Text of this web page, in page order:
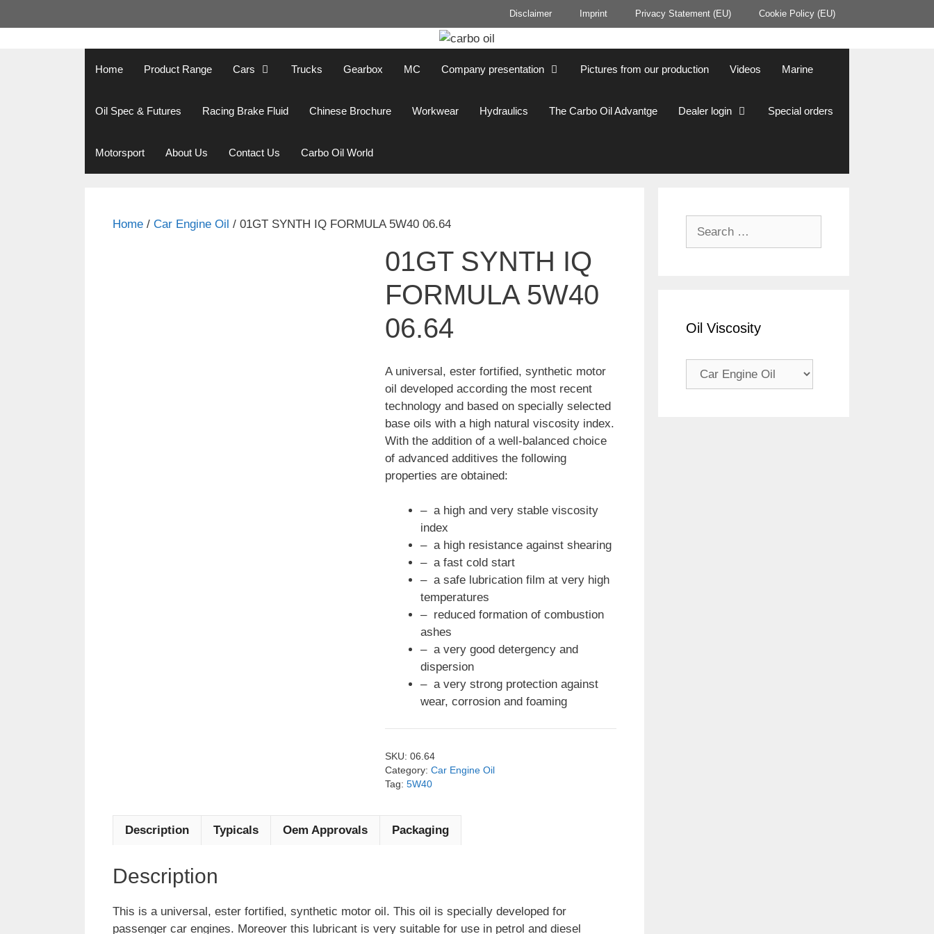
to
Disclaimer Imprint Privacy Statement (EU) Cookie Policy (EU)
Home Product Range Cars Trucks Gearbox MC Company presentation Pictures from our production Videos Marine
Oil Spec & Futures Racing Brake Fluid Chinese Brochure Workwear Hydraulics The Carbo Oil Advantge Dealer login Special orders
Motorsport About Us Contact Us Carbo Oil World
Home / Car Engine Oil / 01GT SYNTH IQ FORMULA 5W40 06.64
01GT SYNTH IQ
FORMULA 5W40
06.64
A universal, ester fortified, synthetic motor
oil developed according the most recent
technology and based on specially selected
base oils with a high natural viscosity index.
With the addition of a well-balanced choice
of advanced additives the following
properties are obtained:
– a high and very stable viscosity
index
– a high resistance against shearing
– a fast cold start
– a safe lubrication film at very high
temperatures
– reduced formation of combustion
ashes
– a very good detergency and
dispersion
– a very strong protection against
wear, corrosion and foaming
SKU: 06.64
Category: Car Engine Oil
Tag: 5W40
Description Typicals Oem Approvals Packaging
Description
This is a universal, ester fortified, synthetic motor oil. This oil is specially developed for
passenger car engines. Moreover this lubricant is very suitable for use in petrol and diesel
Oil Viscosity